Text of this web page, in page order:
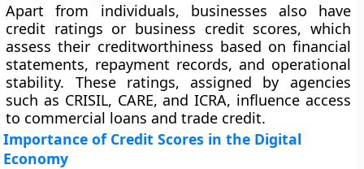
Apart from individuals, businesses also have
credit ratings or business credit scores, which
assess their creditworthiness based on financial
statements, repayment records, and operational
stability. These ratings, assigned by agencies
such as CRISIL, CARE, and ICRA, influence access
to commercial loans and trade credit.
Importance of Credit Scores in the Digital
Economy